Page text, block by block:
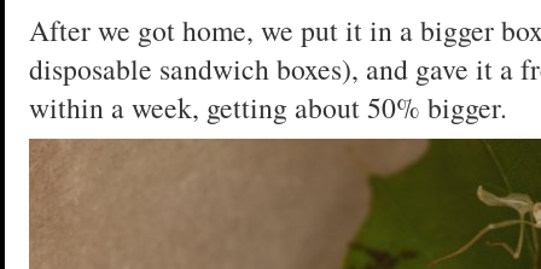
After we got home, we put it in a bigger
disposable sandwich boxes), and gave it a
within a week, getting about 50% bigger.